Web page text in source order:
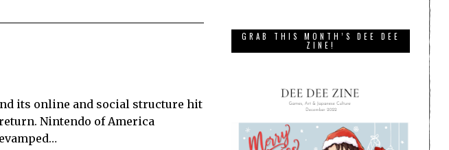
its online and social structure hit
Nintendo of America
GRAB THIS MONTH’S DEE DEE
ZINE!